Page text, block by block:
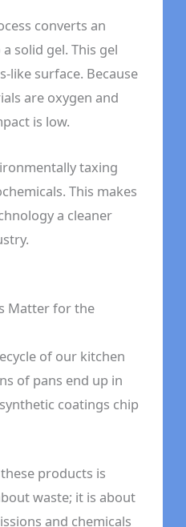
converts an
solid gel. This gel
like surface. Because
are oxygen and
is low.
taxing
This makes
a cleaner
Matter for the
of our kitchen
of pans end up in
coatings chip
products is
waste; it is about
and chemicals